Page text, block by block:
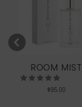
ROOM MIST
$95.00